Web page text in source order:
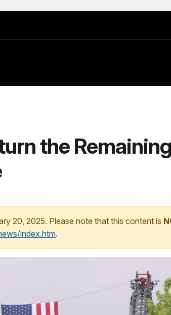
the
20, 2025. Please note that this content is
index.htm.